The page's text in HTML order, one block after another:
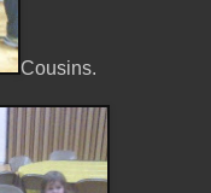
Cousins.